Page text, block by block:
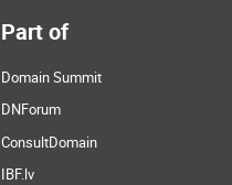
Part of
Domain Summit
DNForum
ConsultDomain
IBF.lv